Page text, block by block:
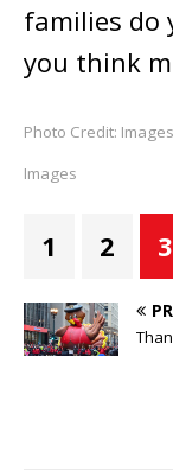
families do
you think
Photo Credit:
Images
1 2 3